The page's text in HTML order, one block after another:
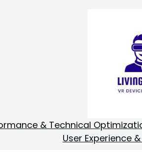
& Technical
User Experience